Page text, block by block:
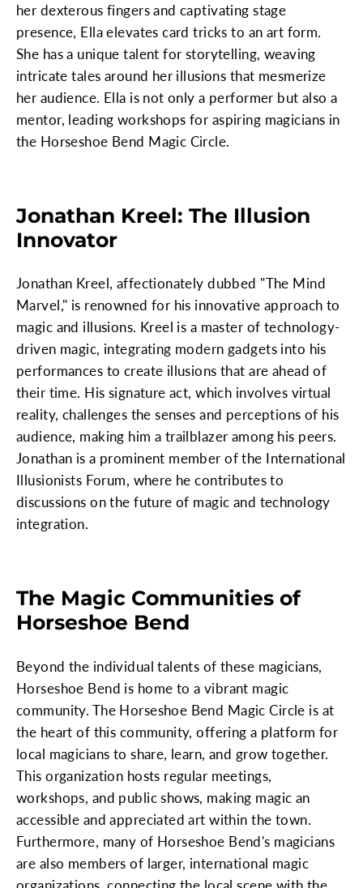
her dexterous fingers and captivating stage
presence, Ella elevates card tricks to an art form.
She has a unique talent for storytelling, weaving
intricate tales around her illusions that mesmerize
her audience. Ella is not only a performer but also a
mentor, leading workshops for aspiring magicians in
the Horseshoe Bend Magic Circle.
Jonathan Kreel: The Illusion
Innovator
Jonathan Kreel, affectionately dubbed "The Mind
Marvel," is renowned for his innovative approach to
magic and illusions. Kreel is a master of technology-
driven magic, integrating modern gadgets into his
performances to create illusions that are ahead of
their time. His signature act, which involves virtual
reality, challenges the senses and perceptions of his
audience, making him a trailblazer among his peers.
Jonathan is a prominent member of the International
Illusionists Forum, where he contributes to
discussions on the future of magic and technology
integration.
The Magic Communities of
Horseshoe Bend
Beyond the individual talents of these magicians,
Horseshoe Bend is home to a vibrant magic
community. The Horseshoe Bend Magic Circle is at
the heart of this community, offering a platform for
local magicians to share, learn, and grow together.
This organization hosts regular meetings,
workshops, and public shows, making magic an
accessible and appreciated art within the town.
Furthermore, many of Horseshoe Bend's magicians
are also members of larger, international magic